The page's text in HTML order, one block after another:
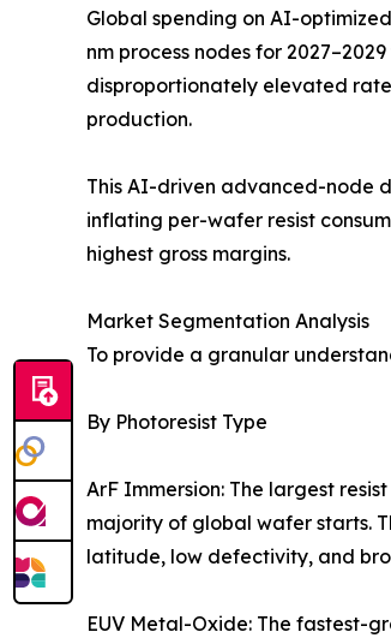
Global spending on AI-
nm process nodes for
disproportionately elevated
production.
This AI-driven advanced-node
inflating per-wafer resist
highest gross margins.
Market Segmentation Analysis
To provide a granular
By Photoresist Type
ArF Immersion: The largest
majority of global wafer starts.
latitude, low defectivity, and
EUV Metal-Oxide: The fastest-